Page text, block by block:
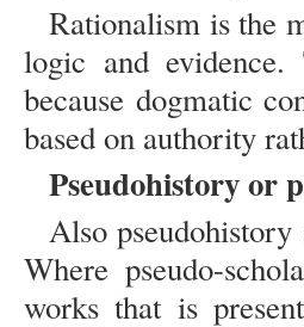
Rationalism is the
logic and
because dogmatic
based on authority
Pseudohistory or
Also pseudohistory
Where pseudo-
works that is